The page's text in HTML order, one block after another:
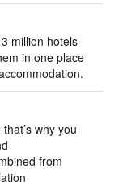
million hotels
in one place
why you
from